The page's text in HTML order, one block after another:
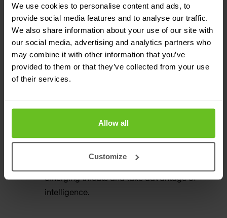
We use cookies to personalise content and ads, to
provide social media features and to analyse our traffic.
We also share information about your use of our site with
our social media, advertising and analytics partners who
may combine it with other information that you’ve
provided to them or that they’ve collected from your use
of their services.
Allow all
Customize
all data, applications, and users
Scan all traffic, with full context around
applications and users.
Automate security with less
manual work
manage Snort and Suricata rules to detect
emerging threats and take advantage of
intelligence.